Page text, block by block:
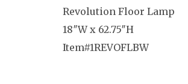
Revolution Floor Lamp
18″W x 62.75″H
Item#1REVOFLBW